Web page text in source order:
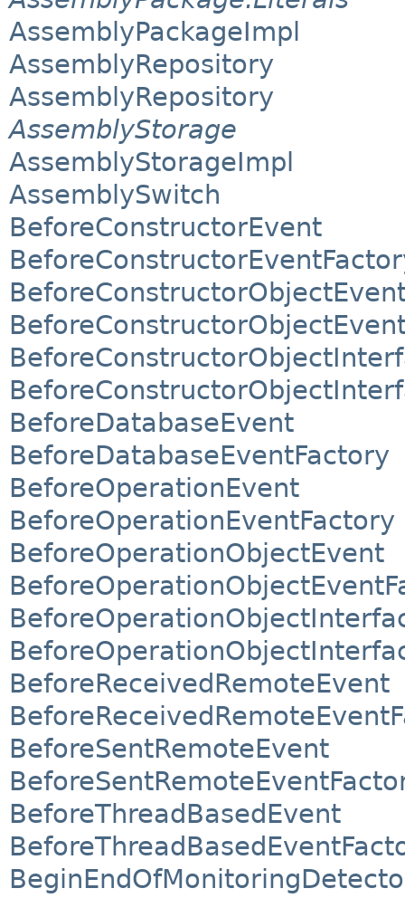
AssemblyPackageImpl
AssemblyRepository
AssemblyRepository
AssemblyStorage
AssemblyStorageImpl
AssemblySwitch
BeforeConstructorEvent
BeforeDatabaseEvent
BeforeDatabaseEventFactory
BeforeOperationEvent
BeforeOperationEventFactory
BeforeOperationObjectEvent
BeforeReceivedRemoteEvent
BeforeSentRemoteEvent
BeforeThreadBasedEvent